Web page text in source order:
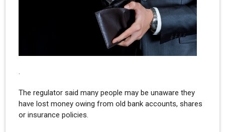
.
The regulator said many people may be unaware they
have lost money owing from old bank accounts, shares
or insurance policies.